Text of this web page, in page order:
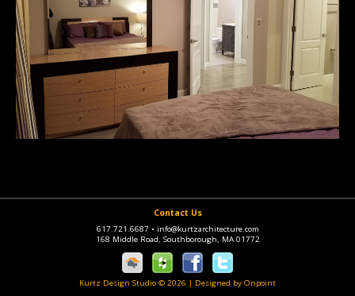
Contact Us
617.721.6687 • info@kurtzarchitecture.com
168 Middle Road, Southborough, MA 01772
Kurtz Design Studio © 2026 | Designed by Onpoint